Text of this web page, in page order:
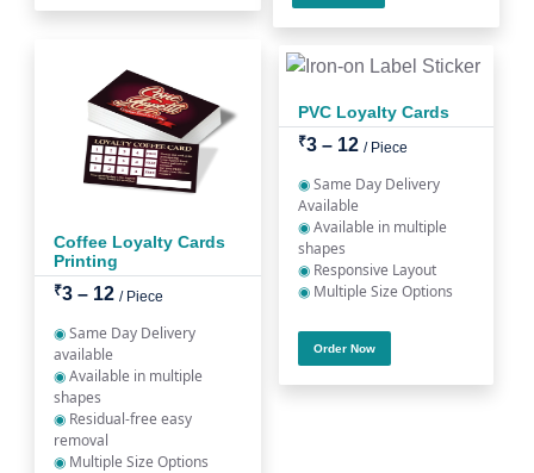
Coffee Loyalty Cards
Printing
₹3 – 12 / Piece
◉Same Day Delivery
available
◉Available in multiple
shapes
◉ Residual-free easy
removal
◉ Multiple Size Options
PVC Loyalty Cards
₹3 – 12 / Piece
◉Same Day Delivery
Available
◉Available in multiple
shapes
◉ Responsive Layout
◉ Multiple Size Options
Order Now